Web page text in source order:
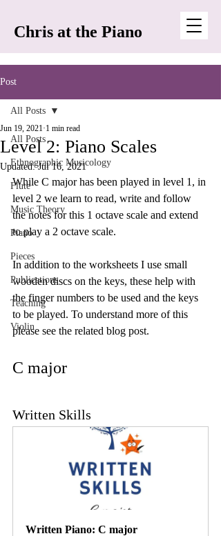
Chris at the Piano
Post
All Posts
Ethnographic Musicology
Flute
Music Theory
Piano
Pieces
Publications
Teaching
Violin
All Posts
Level 2: Piano Scales
Jun 19, 2021 1 min read
Updated:Jul 16, 2021
While C major has been played in level 1, in
level 2 we learn to read, write and follow
the notes for this 1 octave scale and extend
to play a 2 octave scale.
In addition to the worksheets I use small
wooden discs on the keys, these help with
the finger numbers to be used and the keys
to be played. To understand more of this
please see the related blog post.
C major
Written Skills
Written Piano: C major